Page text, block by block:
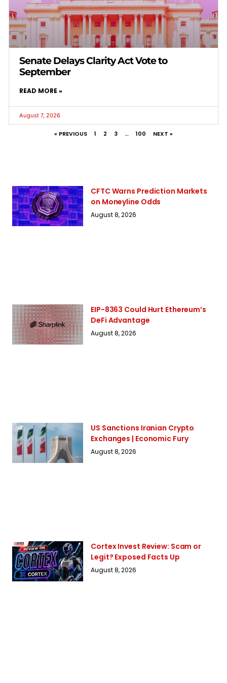
Senate Delays Clarity Act Vote to
September
READ MORE »
August 7, 2026
« PREVIOUS 1 2 3 … 100 NEXT »
CFTC Warns Prediction Markets
on Moneyline Odds
August 8, 2026
EIP-8363 Could Hurt Ethereum’s
DeFi Advantage
August 8, 2026
US Sanctions Iranian Crypto
Exchanges | Economic Fury
August 8, 2026
Cortex Invest Review: Scam or
Legit? Exposed Facts Up
August 8, 2026